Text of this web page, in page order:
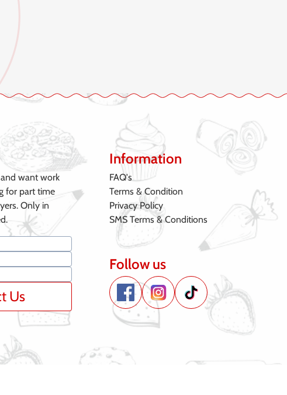
want work
for part time
Only in
Us
Information
FAQ's
Terms & Condition
Privacy Policy
SMS Terms & Conditions
Follow us